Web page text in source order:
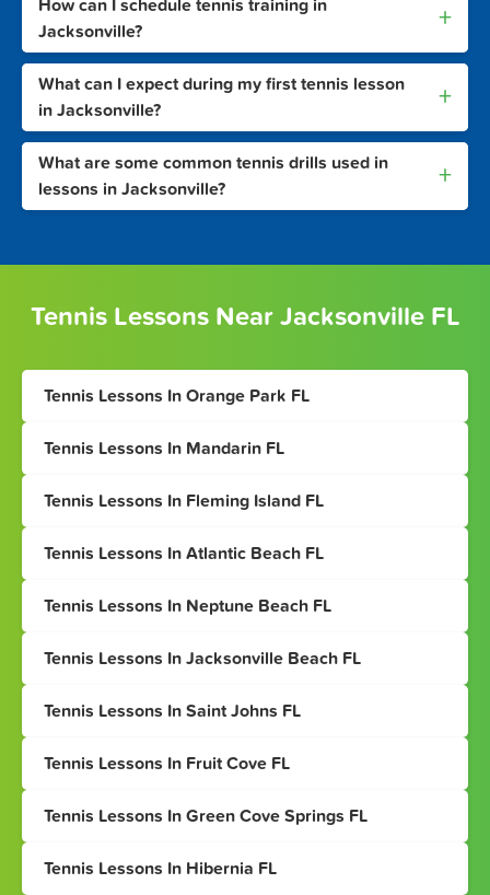
How can I schedule tennis training in
Jacksonville?
+
What can I expect during my first tennis lesson
in Jacksonville?
+
What are some common tennis drills used in
lessons in Jacksonville?
+
Tennis Lessons Near Jacksonville FL
Tennis Lessons In Orange Park FL
Tennis Lessons In Mandarin FL
Tennis Lessons In Fleming Island FL
Tennis Lessons In Atlantic Beach FL
Tennis Lessons In Neptune Beach FL
Tennis Lessons In Jacksonville Beach FL
Tennis Lessons In Saint Johns FL
Tennis Lessons In Fruit Cove FL
Tennis Lessons In Green Cove Springs FL
Tennis Lessons In Hibernia FL